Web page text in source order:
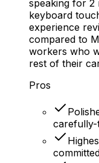
speaking for 2
keyboard
experience
compared to
workers who
rest of their
Pros